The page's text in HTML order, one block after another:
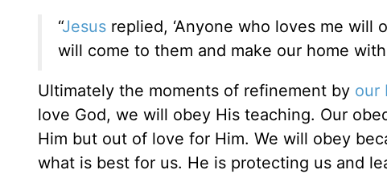
“Jesus replied, ‘Anyone who loves me
will come to them and make our home with
Ultimately the moments of refinement by our
love God, we will obey His teaching. Our
Him but out of love for Him. We will obey
what is best for us. He is protecting us and